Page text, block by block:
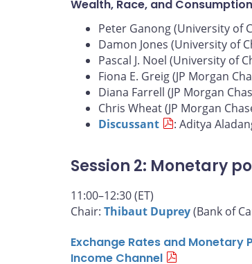
Wealth, Race, and
Peter Ganong (University of
Damon Jones (University of
Pascal J. Noel (University of
Fiona E. Greig (JP Morgan
Diana Farrell (JP Morgan
Chris Wheat (JP Morgan
Discussant
: Aditya
Session 2: Monetary
11:00–12:30 (ET)
Chair: Thibaut Duprey(Bank of
Exchange Rates and Monetary
Income Channel